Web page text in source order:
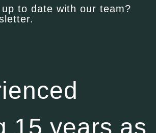
to date with our team?
15 years as